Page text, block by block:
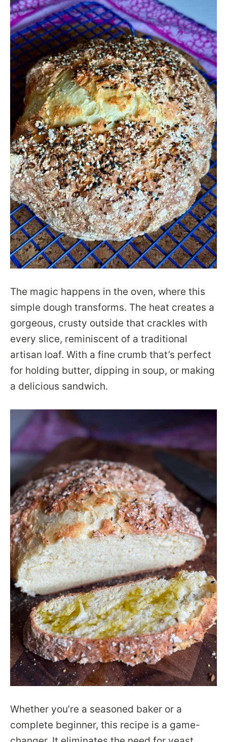
The magic happens in the oven, where this
simple dough transforms. The heat creates a
gorgeous, crusty outside that crackles with
every slice, reminiscent of a traditional
artisan loaf. With a fine crumb that’s perfect
for holding butter, dipping in soup, or making
a delicious sandwich.
Whether you’re a seasoned baker or a
complete beginner, this recipe is a game-